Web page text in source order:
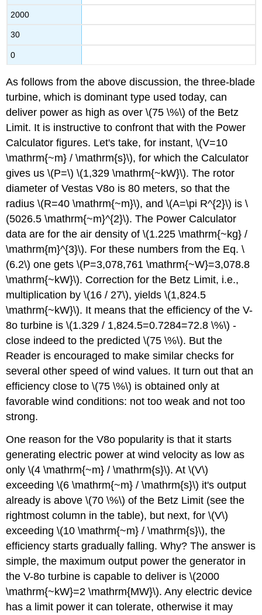
2000
30
0
As follows from the above discussion, the three-blade
turbine, which is dominant type used today, can
deliver power as high as over \(75 \%\) of the Betz
Limit. It is instructive to confront that with the Power
Calculator figures. Let's take, for instant, \(V=10
\mathrm{~m} / \mathrm{s}\), for which the Calculator
gives us \(P=\) \(1,329 \mathrm{~kW}\). The rotor
diameter of Vestas V8o is 80 meters, so that the
radius \(R=40 \mathrm{~m}\), and \(A=\pi R^{2}\) is \
(5026.5 \mathrm{~m}^{2}\). The Power Calculator
data are for the air density of \(1.225 \mathrm{~kg} /
\mathrm{m}^{3}\). For these numbers from the Eq. \
(6.2\) one gets \(P=3,078,761 \mathrm{~W}=3,078.8
\mathrm{~kW}\). Correction for the Betz Limit, i.e.,
multiplication by \(16 / 27\), yields \(1,824.5
\mathrm{~kW}\). It means that the efficiency of the V-
8o turbine is \(1.329 / 1,824.5=0.7284=72.8 \%\) -
close indeed to the predicted \(75 \%\). But the
Reader is encouraged to make similar checks for
several other speed of wind values. It turn out that an
efficiency close to \(75 \%\) is obtained only at
favorable wind conditions: not too weak and not too
strong.
One reason for the V8o popularity is that it starts
generating electric power at wind velocity as low as
only \(4 \mathrm{~m} / \mathrm{s}\). At \(V\)
exceeding \(6 \mathrm{~m} / \mathrm{s}\) it's output
already is above \(70 \%\) of the Betz Limit (see the
rightmost column in the table), but next, for \(V\)
exceeding \(10 \mathrm{~m} / \mathrm{s}\), the
efficiency starts gradually falling. Why? The answer is
simple, the maximum output power the generator in
the V-8o turbine is capable to deliver is \(2000
\mathrm{~kW}=2 \mathrm{MW}\). Any electric device
has a limit power it can tolerate, otherwise it may